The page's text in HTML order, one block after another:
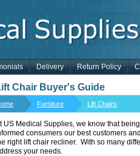
Delivery Return Policy
Chair Buyer's Guide
Furniture Lift Chairs
US Medical Supplies, we know that
consumers our best customers
right lift chair recliner. With so many
your needs.